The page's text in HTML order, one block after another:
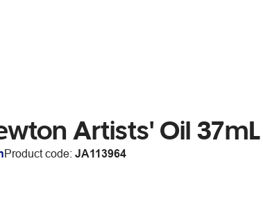
Artists' Oil
Product code: JA113964